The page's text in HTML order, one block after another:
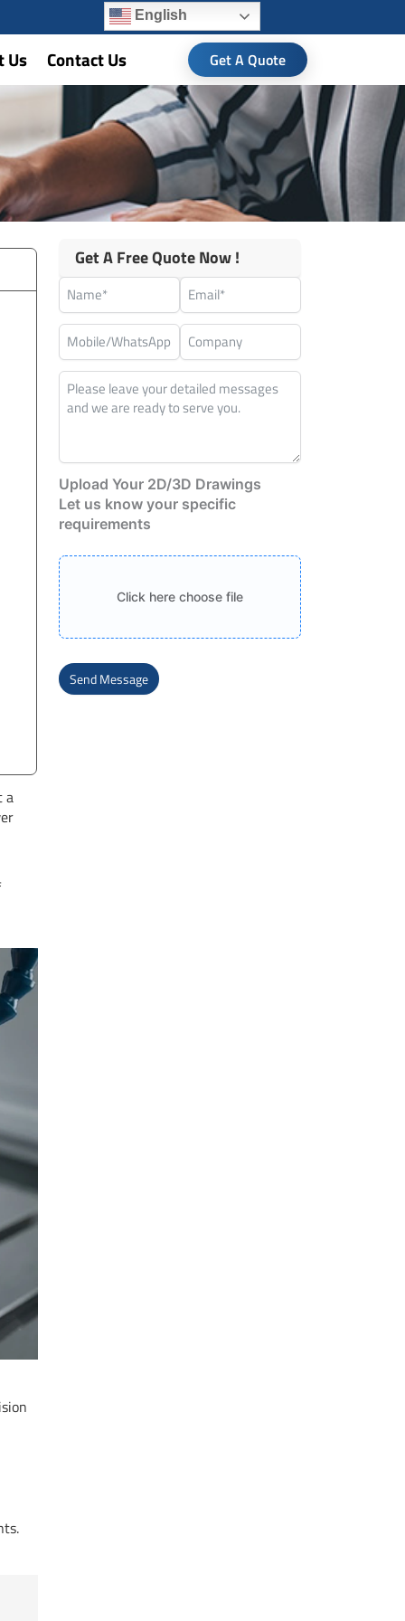
English
Us Contact Us Get A Quote
a
Get A Free Quote Now !
Upload Your 2D/3D Drawings
Let us know your specific
requirements
Click here choose file
Send Message